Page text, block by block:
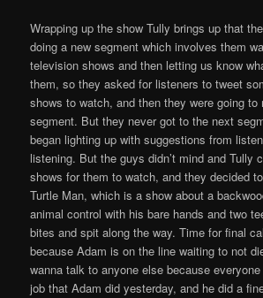
Wrapping up the show Tully brings up that
doing a new segment which involves them
television shows and then letting us know
them, so they asked for listeners to tweet
shows to watch, and then they were going
segment. But they never got to the next
began lighting up with suggestions from
listening. But the guys didn’t mind and Tully
shows for them to watch, and they decided
Turtle Man, which is a show about a
animal control with his bare hands and two
bites and spit along the way. Time for final
because Adam is on the line waiting to not
wanna talk to anyone else because
job that Adam did yesterday, and he did a